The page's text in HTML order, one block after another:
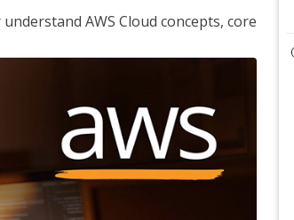
AWS Cloud concepts, core